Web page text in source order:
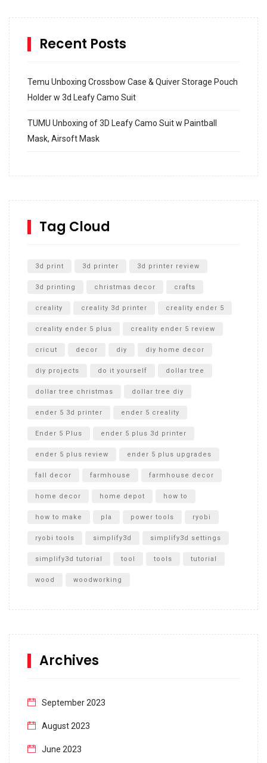
Recent Posts
Temu Unboxing Crossbow Case & Quiver Storage Pouch
Holder w 3d Leafy Camo Suit
TUMU Unboxing of 3D Leafy Camo Suit w Paintball
Mask, Airsoft Mask
SharkBite
Unboxing
Tag Cloud
3d print 3d printer 3d printer review
3d printing christmas decor crafts
creality creality 3d printer creality ender 5
creality ender 5 plus creality ender 5 review
cricut decor diy diy home decor
diy projects do it yourself dollar tree
dollar tree christmas dollar tree diy
ender 5 3d printer ender 5 creality
Ender 5 Plus ender 5 plus 3d printer
ender 5 plus review ender 5 plus upgrades
fall decor farmhouse farmhouse decor
home decor home depot how to
how to make pla power tools ryobi
ryobi tools simplify3d simplify3d settings
simplify3d tutorial tool tools tutorial
wood woodworking
Archives
September 2023
August 2023
June 2023